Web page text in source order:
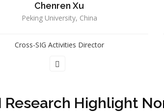
Chenren Xu
Peking University, China
Cross-SIG Activities Director
Research Highlight